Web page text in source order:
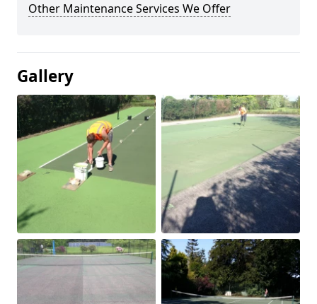
Other Maintenance Services We Offer
Gallery